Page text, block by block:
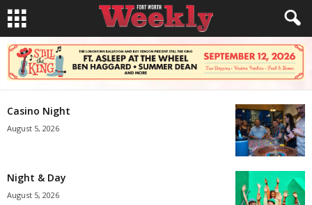
Casino Night
August 5, 2026
Night & Day
August 5, 2026